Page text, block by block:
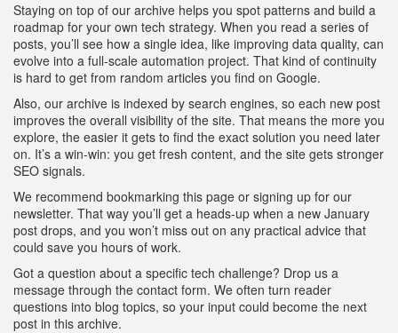
Staying on top of our archive helps you spot patterns and build a
roadmap for your own tech strategy. When you read a series of
posts, you’ll see how a single idea, like improving data quality, can
evolve into a full‑scale automation project. That kind of continuity
is hard to get from random articles you find on Google.
Also, our archive is indexed by search engines, so each new post
improves the overall visibility of the site. That means the more you
explore, the easier it gets to find the exact solution you need later
on. It’s a win‑win: you get fresh content, and the site gets stronger
SEO signals.
We recommend bookmarking this page or signing up for our
newsletter. That way you’ll get a heads‑up when a new January
post drops, and you won’t miss out on any practical advice that
could save you hours of work.
Got a question about a specific tech challenge? Drop us a
message through the contact form. We often turn reader
questions into blog topics, so your input could become the next
post in this archive.